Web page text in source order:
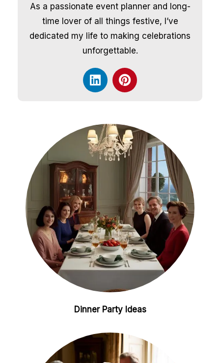
As a passionate event planner and long-
time lover of all things festive, I’ve
dedicated my life to making celebrations
unforgettable.
L
i
e
d
i
n
P
i
e
r
e
s
Dinner Party Ideas